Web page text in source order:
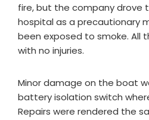
fire, but the company drove
hospital as a precautionary
been exposed to smoke. All
with no injuries.
Minor damage on the boat
battery isolation switch
Repairs were rendered the